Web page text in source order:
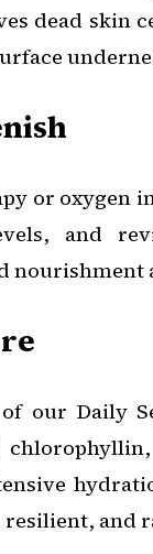
dead skin
or oxygen
and
nourishment
our Daily
resilient, and